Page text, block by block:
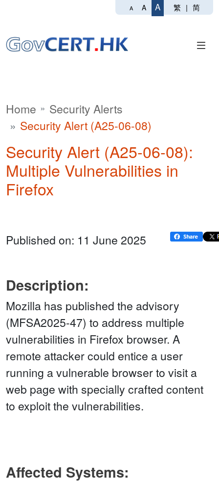
A A A 繁 | 简
Home
Security Alerts
Security Alert (A25-06-08)
Security Alert (A25-06-08):
Multiple Vulnerabilities in
Firefox
Published on: 11 June 2025
Description:
Mozilla has published the advisory
(MFSA2025-47) to address multiple
vulnerabilities in Firefox browser. A
remote attacker could entice a user
running a vulnerable browser to visit a
web page with specially crafted content
to exploit the vulnerabilities.
Affected Systems: